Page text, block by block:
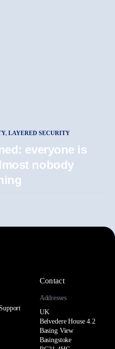
, LAYERED SECURITY
everyone is
nobody
Contact
Addresses
UK
Belvedere House 4.2
Basing View
Basingstoke